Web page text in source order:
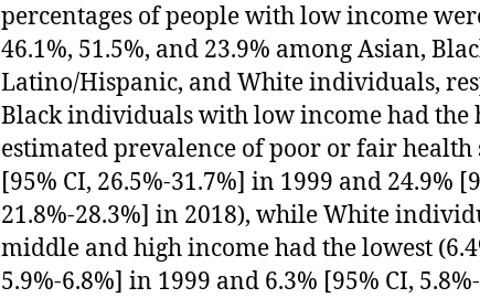
percentages of people with low income
46.1%, 51.5%, and 23.9% among Asian,
Latino/Hispanic, and White individuals,
Black individuals with low income had the
estimated prevalence of poor or fair health
[95% CI, 26.5%-31.7%] in 1999 and 24.9%
21.8%-28.3%] in 2018), while White
middle and high income had the lowest
5.9%-6.8%] in 1999 and 6.3% [95% CI,